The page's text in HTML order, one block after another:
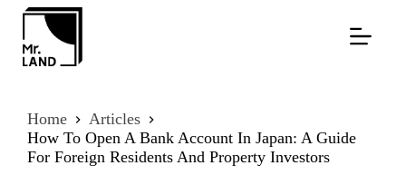
Skip
content
Home
Articles
How To Open A Bank Account In Japan: A Guide
For Foreign Residents And Property Investors